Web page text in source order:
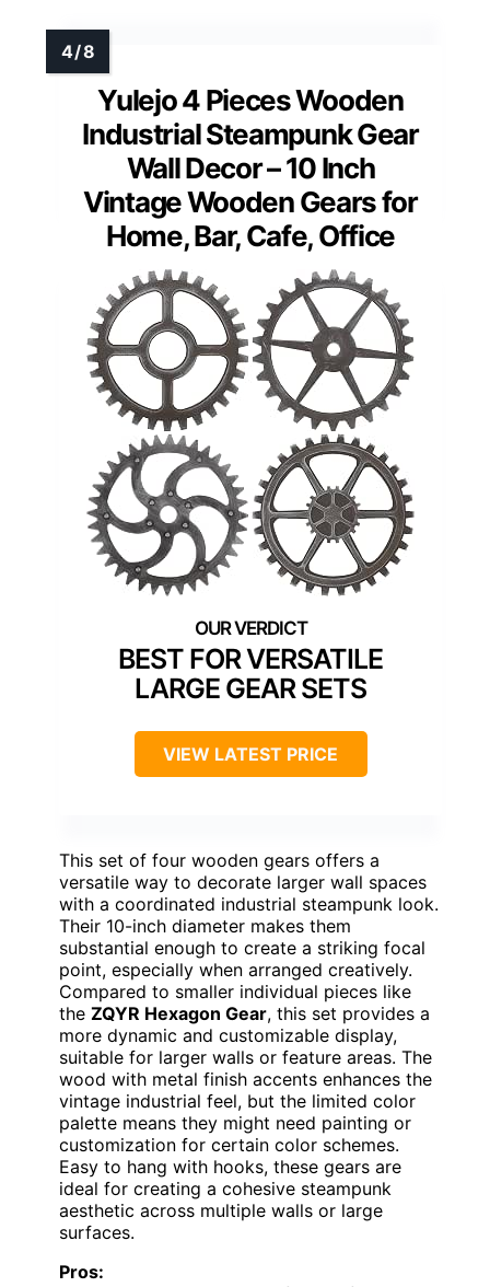
Yulejo 4 Pieces Wooden
Industrial Steampunk Gear
Wall Decor – 10 Inch
Vintage Wooden Gears for
Home, Bar, Cafe, Office
BEST FOR VERSATILE
LARGE GEAR SETS
VIEW LATEST PRICE
This set of four wooden gears offers a
versatile way to decorate larger wall spaces
with a coordinated industrial steampunk look.
Their 10-inch diameter makes them
substantial enough to create a striking focal
point, especially when arranged creatively.
Compared to smaller individual pieces like
the ZQYR Hexagon Gear, this set provides a
more dynamic and customizable display,
suitable for larger walls or feature areas. The
wood with metal finish accents enhances the
vintage industrial feel, but the limited color
palette means they might need painting or
customization for certain color schemes.
Easy to hang with hooks, these gears are
ideal for creating a cohesive steampunk
aesthetic across multiple walls or large
surfaces.
Pros: